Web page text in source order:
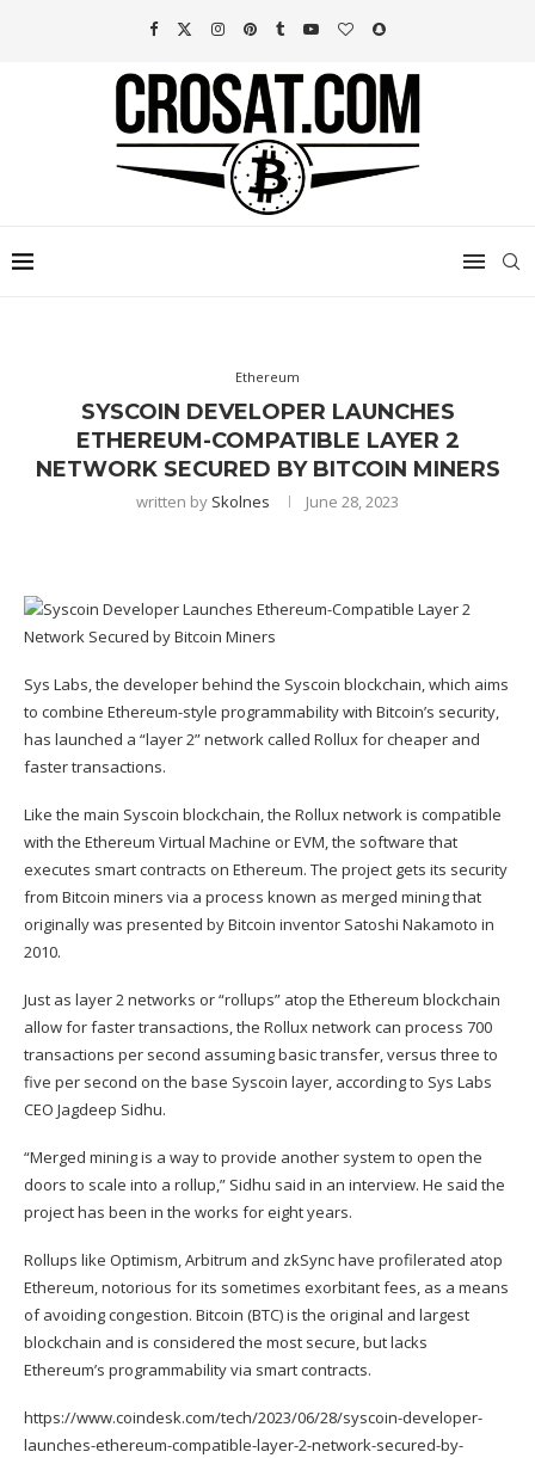
Ethereum
SYSCOIN DEVELOPER LAUNCHES
ETHEREUM-COMPATIBLE LAYER 2
NETWORK SECURED BY BITCOIN MINERS
written by Skolnes June 28, 2023
Sys Labs, the developer behind the Syscoin blockchain, which aims
to combine Ethereum-style programmability with Bitcoin’s security,
has launched a “layer 2” network called Rollux for cheaper and
faster transactions.
Like the main Syscoin blockchain, the Rollux network is compatible
with the Ethereum Virtual Machine or EVM, the software that
executes smart contracts on Ethereum. The project gets its security
from Bitcoin miners via a process known as merged miningthat
originally was presented by Bitcoin inventor Satoshi Nakamoto in
2010.
Just as layer 2 networks or “rollups” atop the Ethereum blockchain
allow for faster transactions, the Rollux network can process 700
transactions per second assuming basic transfer, versus three to
five per second on the base Syscoin layer, according to Sys Labs
CEO Jagdeep Sidhu.
“Merged mining is a way to provide another system to open the
doors to scale into a rollup,” Sidhu said in an interview. He said the
project has been in the works for eight years.
Rollups like Optimism, Arbitrum and zkSync have profilerated atop
Ethereum, notorious for its sometimes exorbitant fees, as a means
of avoiding congestion. Bitcoin (BTC) is the original and largest
blockchain and is considered the most secure, but lacks
Ethereum’s programmability via smart contracts.
https://www.coindesk.com/tech/2023/06/28/syscoin-developer-
launches-ethereum-compatible-layer-2-network-secured-by-